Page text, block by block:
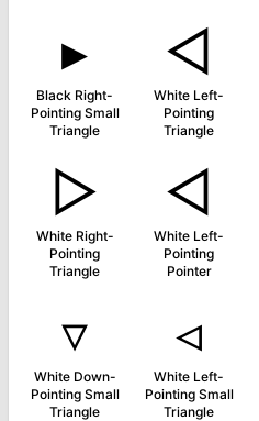
▸
Black Right-
Pointing Small
Triangle
◁
White Left-
Pointing
Triangle
▷
White Right-
Pointing
Triangle
◅
White Left-
Pointing
Pointer
▿
White Down-
Pointing Small
Triangle
◃
White Left-
Pointing Small
Triangle